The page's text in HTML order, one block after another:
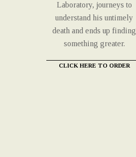
Laboratory, journeys to
understand his untimely
death and ends up finding
something greater.
CLICK HERE TO ORDER